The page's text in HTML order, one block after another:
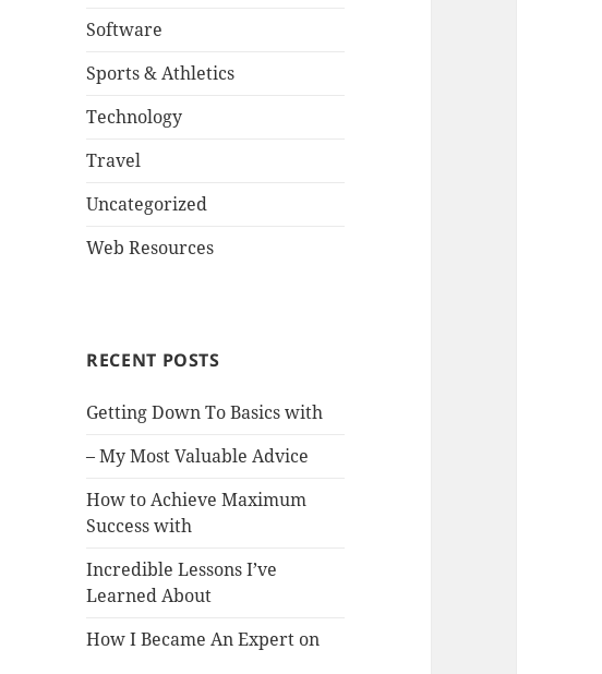
Software
Sports & Athletics
Technology
Travel
Uncategorized
Web Resources
RECENT POSTS
Getting Down To Basics with
– My Most Valuable Advice
How to Achieve Maximum
Success with
Incredible Lessons I’ve
Learned About
How I Became An Expert on